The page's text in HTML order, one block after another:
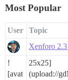
Most Popular
User Topic
Xenforo
!
[avat
25x25]
(upload://